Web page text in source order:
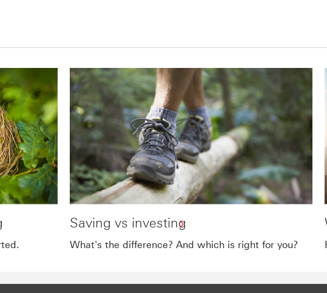
Saving vs investing
What's the difference? And which is right for you?